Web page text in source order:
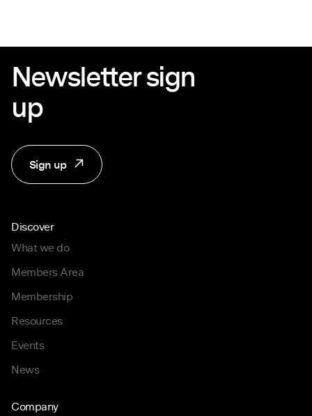
Newsletter sign
up
Sign up
Discover
What we do
Members Area
Membership
Resources
Events
News
Company